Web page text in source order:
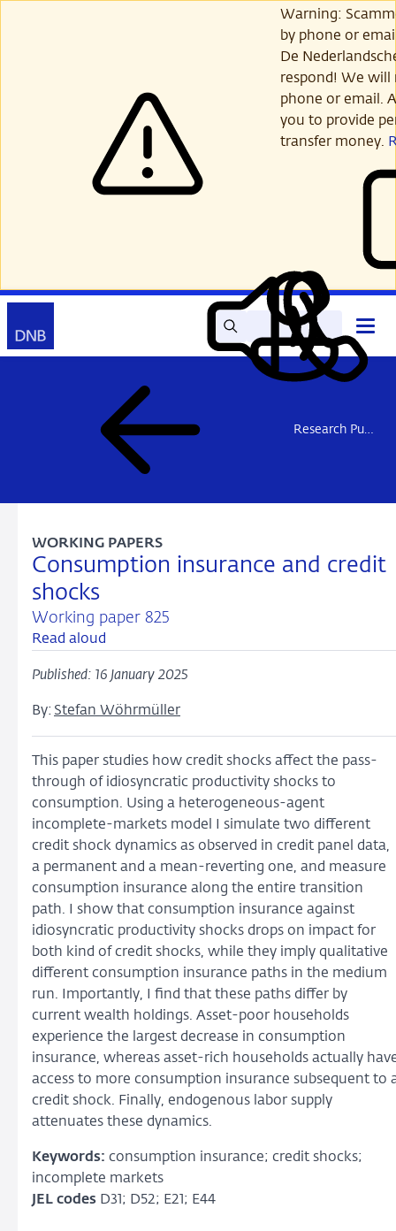
Warning:
by phone or
De
respond! We will
phone or email.
you to provide
transfer money.
SearchRead
out
aloud
My
DNB
Contact
Open
main
menu
Research Publications
Consumption insurance and credit
shocks
Working paper 825
WORKING PAPERS
Read aloud
Published: 16 January 2025
By: Stefan Wöhrmüller
This paper studies how credit shocks affect the pass-
through of idiosyncratic productivity shocks to
consumption. Using a heterogeneous-agent
incomplete-markets model I simulate two different
credit shock dynamics as observed in credit panel data,
a permanent and a mean-reverting one, and measure
consumption insurance along the entire transition
path. I show that consumption insurance against
idiosyncratic productivity shocks drops on impact for
both kind of credit shocks, while they imply qualitative
different consumption insurance paths in the medium
run. Importantly, I find that these paths differ by
current wealth holdings. Asset-poor households
experience the largest decrease in consumption
insurance, whereas asset-rich households actually
access to more consumption insurance subsequent to
credit shock. Finally, endogenous labor supply
attenuates these dynamics.
Keywords: consumption insurance; credit shocks;
incomplete markets
JEL codes D31; D52; E21; E44